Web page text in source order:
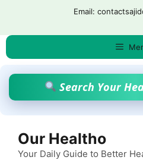
content
Email:
Search Your
Our Healtho
Your Daily Guide to Better